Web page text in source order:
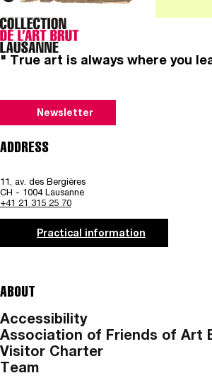
" True art is always where you
Newsletter
ADDRESS
11, av. des Bergières
CH - 1004 Lausanne
+41 21 315 25 70
Practical information
ABOUT
Accessibility
Association of Friends of Art
Visitor Charter
Team